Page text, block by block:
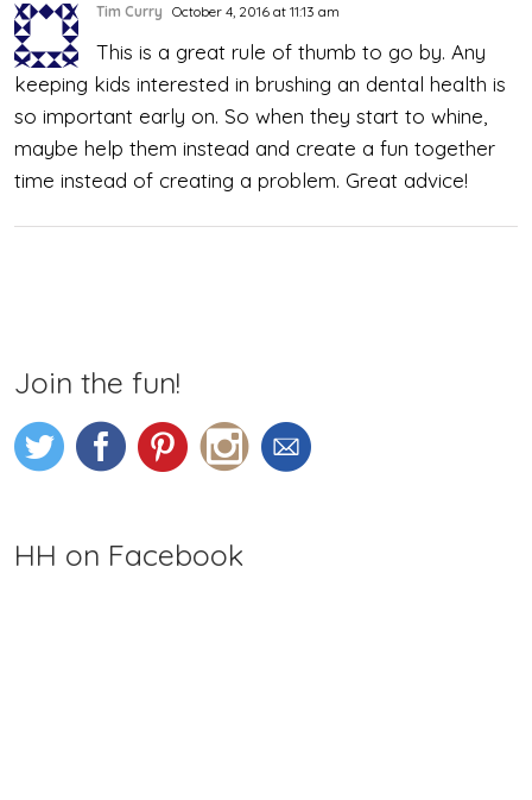
Tim Curry October 4, 2016 at 11:13 am
This is a great rule of thumb to go by. Any
keeping kids interested in brushing an dental health is
so important early on. So when they start to whine,
maybe help them instead and create a fun together
time instead of creating a problem. Great advice!
Join the fun!
HH on Facebook